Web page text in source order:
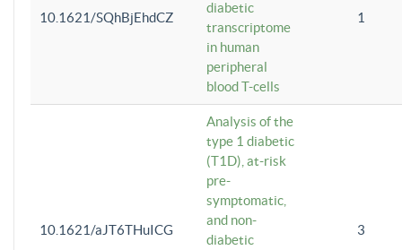
10.1621/SQhBjEhdCZ
diabetic
transcriptome
in human
peripheral
blood T-cells
1
10.1621/aJT6THuICG
Analysis of the
type 1 diabetic
(T1D), at-risk
pre-
symptomatic,
and non-
diabetic
3